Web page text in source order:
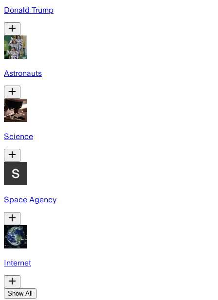
Donald Trump
Astronauts
Science
Space Agency
Internet
Show All